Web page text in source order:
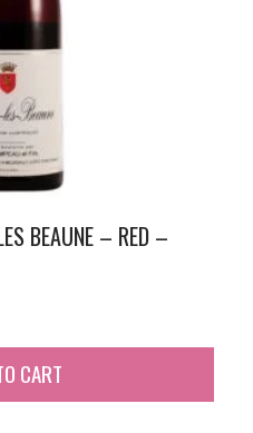
BEAUNE – RED –
CART